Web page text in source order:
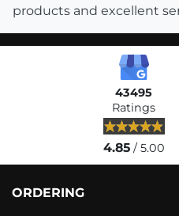
products and excellent
43495
Ratings
4.85/ 5.00
ORDERING